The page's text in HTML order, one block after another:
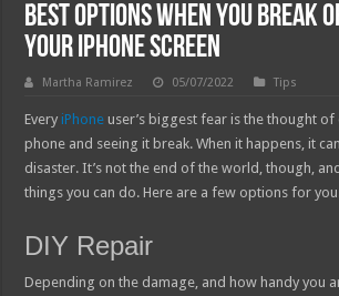
Best options when you break
your iPhone screen
Martha Ramirez 05/07/2022 Tips
Every iPhone user’s biggest fear is the thought
phone and seeing it break. When it happens, it
disaster. It’s not the end of the world, though,
things you can do. Here are a few options for
DIY Repair
Depending on the damage, and how handy you